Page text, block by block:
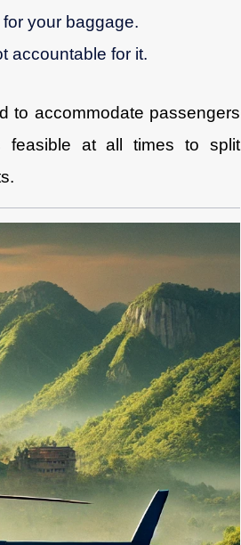
your baggage.
accountable for it.
to accommodate passengers
at all times to split